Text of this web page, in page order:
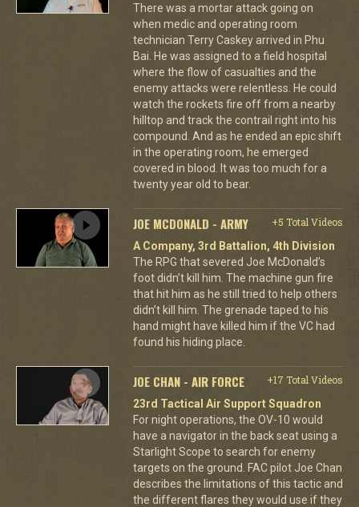
There was a mortar attack going on
when medic and operating room
technician Terry Caskey arrived in Phu
Bai. He was assigned to a field hospital
where the flow of casualties and the
enemy attacks were relentless. He could
watch the rockets fire off from a nearby
hilltop and track the contrail right into his
compound. And as he ended an epic shift
in the operating room, he emerged
covered in blood. It was too much for a
twenty year old to bear.
JOE MCDONALD - ARMY
+5 Total Videos
A Company, 3rd Battalion, 4th Division
The RPG that severed Joe McDonald’s
foot didn’t kill him. The machine gun fire
that hit him as he still tried to help others
didn’t kill him. The grenade taped to his
hand might have killed him if the VC had
found his hiding place.
JOE CHAN - AIR FORCE
+17 Total Videos
23rd Tactical Air Support Squadron
For night operations, the OV-10 would
have a navigator in the back seat using a
Starlight Scope to search for enemy
targets on the ground. FAC pilot Joe Chan
describes the limitations of this tactic and
the different flares they would use if they